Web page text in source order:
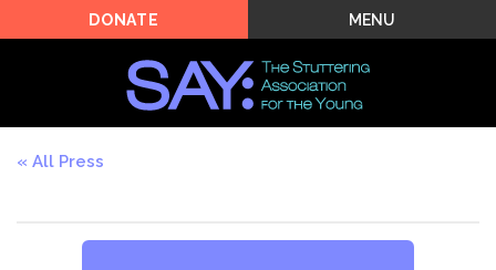
MENU
DONATE
All Press